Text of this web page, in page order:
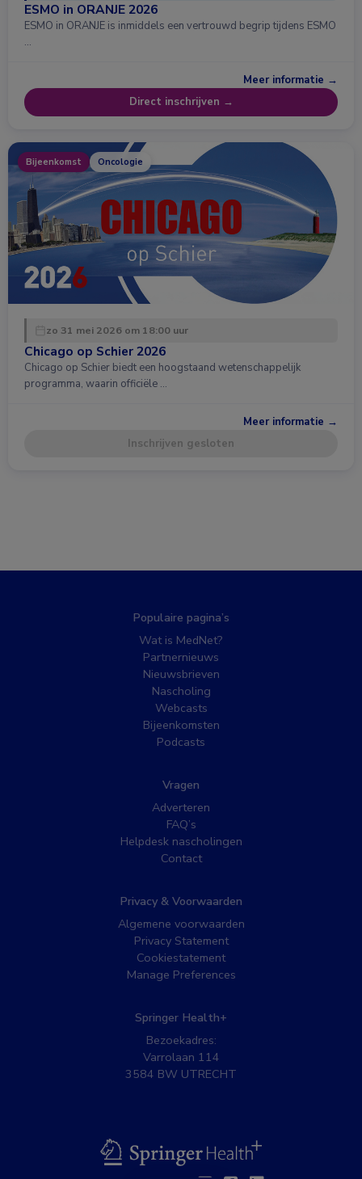
ESMO in ORANJE 2026
ESMO in ORANJE is inmiddels een vertrouwd begrip tijdens ESMO
…
Meer informatie →
Direct inschrijven →
Bijeenkomst Oncologie
zo 31 mei 2026 om 18:00 uur
Chicago op Schier 2026
Chicago op Schier biedt een hoogstaand wetenschappelijk
programma, waarin officiële …
Meer informatie →
Inschrijven gesloten
Populaire pagina’s
Wat is MedNet?
Partnernieuws
Nieuwsbrieven
Nascholing
Webcasts
Bijeenkomsten
Podcasts
Vragen
Adverteren
FAQ’s
Helpdesk nascholingen
Contact
Privacy & Voorwaarden
Algemene voorwaarden
Privacy Statement
Cookiestatement
Manage Preferences
Springer Health+
Bezoekadres:
Varrolaan 114
3584 BW UTRECHT
BSL